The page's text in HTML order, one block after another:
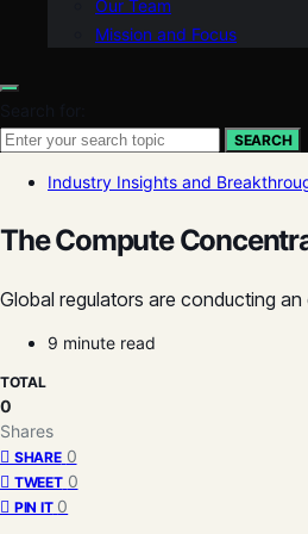
Our Team
Mission and Focus
SEARCH
Industry Insights and
The Compute
Global regulators are conducting
9 minute read
TOTAL
0
Shares
SHARE 0
TWEET 0
PIN IT 0